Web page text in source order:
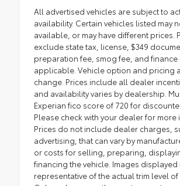
All advertised vehicles are subject to
availability. Certain vehicles listed may
available, or may have different prices.
exclude state tax, license, $349
preparation fee, smog fee, and finance
applicable. Vehicle option and pricing
change. Prices include all dealer
and availability varies by dealership.
Experian fico score of 720 for
Please check with your dealer for more
Prices do not include dealer charges,
advertising, that can vary by
or costs for selling, preparing,
financing the vehicle. Images displayed
representative of the actual trim level of